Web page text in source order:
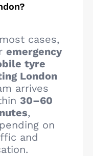
cases,
emergency
tyre
London
arrives
30–60
,
on
and